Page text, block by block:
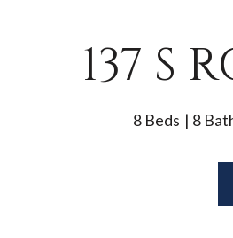
137 S
8 Beds 8